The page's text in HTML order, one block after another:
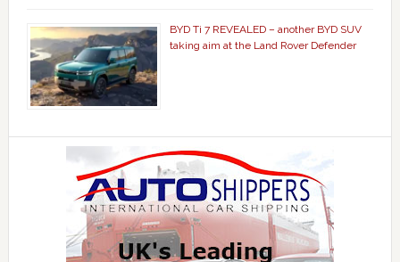
BYD Ti 7 REVEALED – another BYD SUV
taking aim at the Land Rover Defender